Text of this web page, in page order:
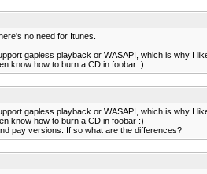
no need for Itunes.
gapless playback or WASAPI, which is why
know how to burn a CD in foobar :)
gapless playback or WASAPI, which is why
know how to burn a CD in foobar :)
pay versions. If so what are the differences?